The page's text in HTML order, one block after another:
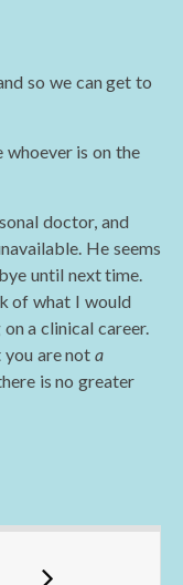
so we can get to
whoever is on the
doctor, and
He seems
until next time.
of what I would
a clinical career.
you are nota
is no greater